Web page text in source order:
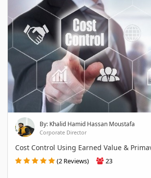
By: Khalid Hamid Hassan Moustafa
Corporate Director
Cost Control Using Earned Value &
(2 Reviews) 23